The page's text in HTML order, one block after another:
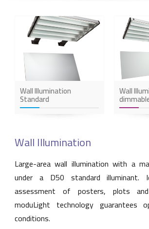
Wall Illumination
Standard
Wall
Wall Illumination
Large-area wall illumination with a
under a D50 standard illuminant.
assessment of posters, plots
moduLight technology guarantees
conditions.